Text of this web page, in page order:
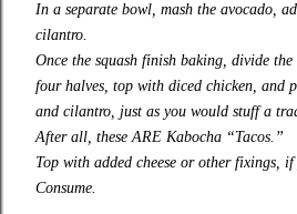
In a separate bowl, mash the avocado,
cilantro.
Once the squash finish baking, divide
four halves, top with diced chicken, and
and cilantro, just as you would stuff a
After all, these ARE Kabocha “Tacos.”
Top with added cheese or other fixings, if
Consume.